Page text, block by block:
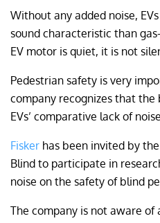
Without any added noise,
sound characteristic than
EV motor is quiet, it is not
Pedestrian safety is very
company recognizes that
EVs’ comparative lack of
Fisker has been invited by
Blind to participate in
noise on the safety of blind
The company is not aware